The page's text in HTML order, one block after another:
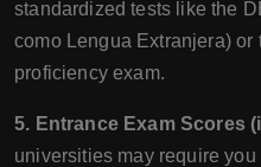
standardized tests like the
como Lengua Extranjera)
proficiency exam.
5. Entrance Exam Scores
universities may require